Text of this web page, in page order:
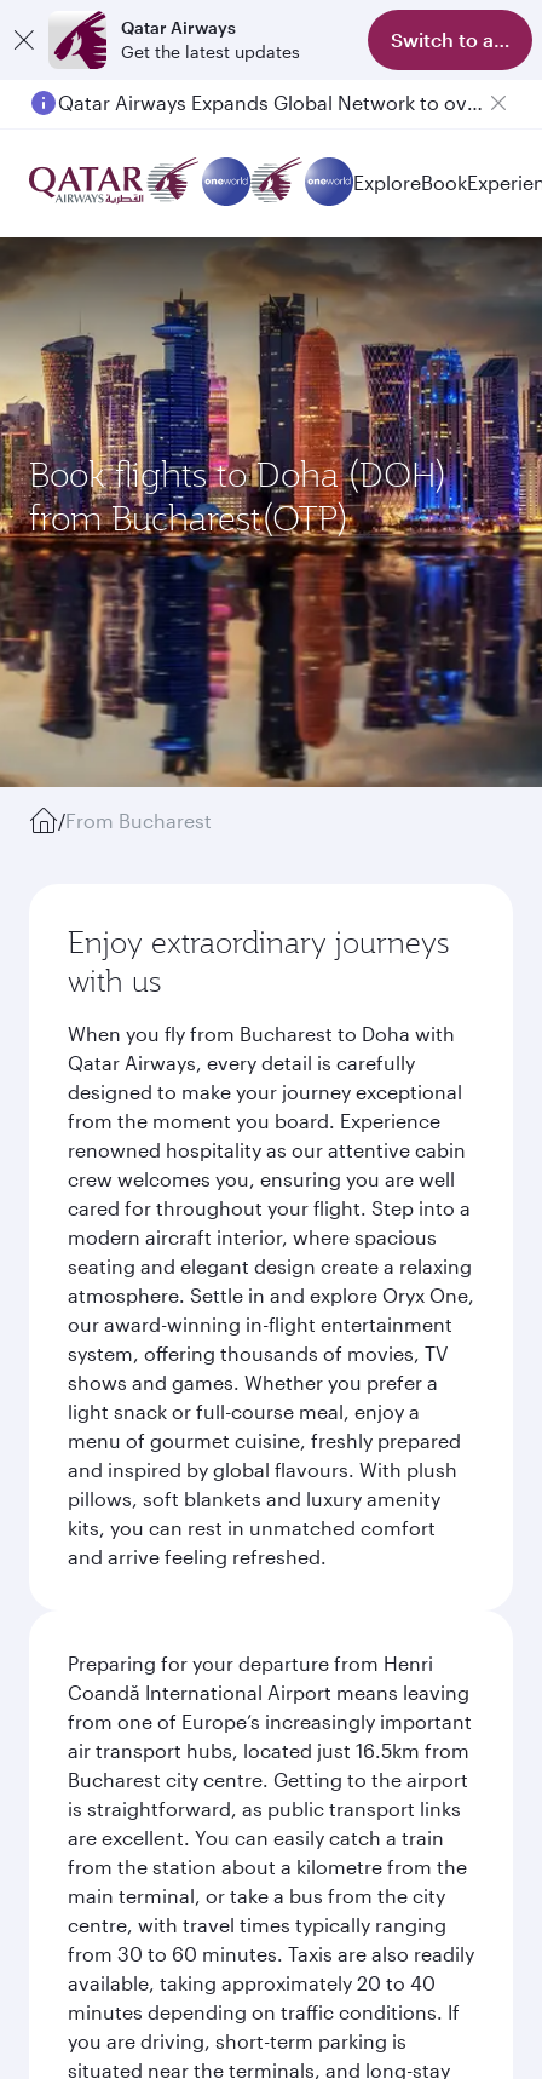
Qatar Airways
Get the latest updates
Switch to app
ExploreBook
Book flights to Doha (DOH)
from Bucharest(OTP)
/From Bucharest
Enjoy extraordinary journeys
with us
When you fly from Bucharest to Doha with
Qatar Airways, every detail is carefully
designed to make your journey exceptional
from the moment you board. Experience
renowned hospitality as our attentive cabin
crew welcomes you, ensuring you are well
cared for throughout your flight. Step into a
modern aircraft interior, where spacious
seating and elegant design create a relaxing
atmosphere. Settle in and explore Oryx One,
our award-winning in-flight entertainment
system, offering thousands of movies, TV
shows and games. Whether you prefer a
light snack or full-course meal, enjoy a
menu of gourmet cuisine, freshly prepared
and inspired by global flavours. With plush
pillows, soft blankets and luxury amenity
kits, you can rest in unmatched comfort
and arrive feeling refreshed.
Preparing for your departure from Henri
Coandă International Airport means leaving
from one of Europe’s increasingly important
air transport hubs, located just 16.5km from
Bucharest city centre. Getting to the airport
is straightforward, as public transport links
are excellent. You can easily catch a train
from the station about a kilometre from the
main terminal, or take a bus from the city
centre, with travel times typically ranging
from 30 to 60 minutes. Taxis are also readily
available, taking approximately 20 to 40
minutes depending on traffic conditions. If
you are driving, short-term parking is
situated near the terminals, and long-stay